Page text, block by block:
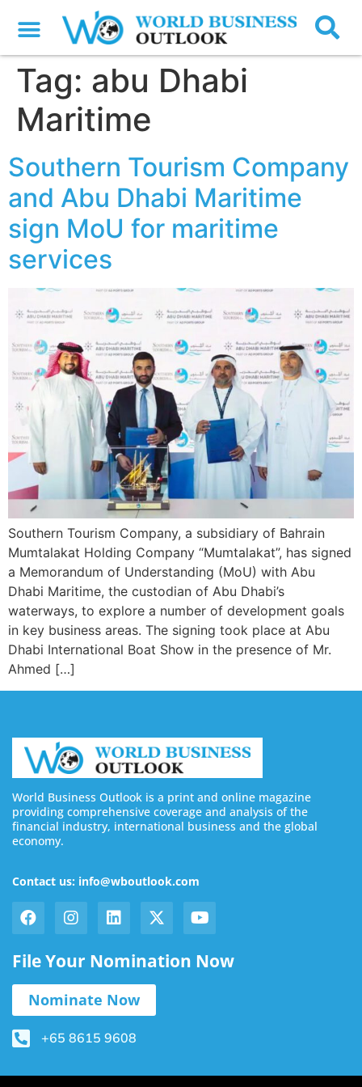
Tag: abu Dhabi
Maritime
Southern Tourism Company
and Abu Dhabi Maritime
sign MoU for maritime
services
Southern Tourism Company, a subsidiary of Bahrain
Mumtalakat Holding Company “Mumtalakat”, has signed
a Memorandum of Understanding (MoU) with Abu
Dhabi Maritime, the custodian of Abu Dhabi’s
waterways, to explore a number of development goals
in key business areas. The signing took place at Abu
Dhabi International Boat Show in the presence of Mr.
Ahmed […]
World Business Outlook is a print and online magazine
providing comprehensive coverage and analysis of the
financial industry, international business and the global
economy.
Contact us: info@wboutlook.com
File Your Nomination Now
Nominate Now
+65 8615 9608